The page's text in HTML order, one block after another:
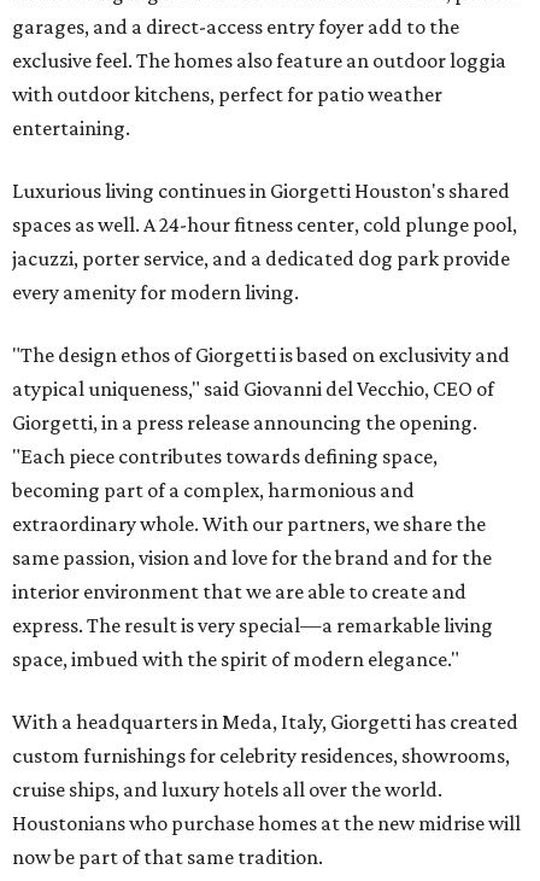
garages, and a direct-access entry foyer add to the
exclusive feel. The homes also feature an outdoor loggia
with outdoor kitchens, perfect for patio weather
entertaining.
Luxurious living continues in Giorgetti Houston's shared
spaces as well. A 24-hour fitness center, cold plunge pool,
jacuzzi, porter service, and a dedicated dog park provide
every amenity for modern living.
"The design ethos of Giorgetti is based on exclusivity and
atypical uniqueness," said Giovanni del Vecchio, CEO of
Giorgetti, in a press release announcing the opening.
"Each piece contributes towards defining space,
becoming part of a complex, harmonious and
extraordinary whole. With our partners, we share the
same passion, vision and love for the brand and for the
interior environment that we are able to create and
express. The result is very special—a remarkable living
space, imbued with the spirit of modern elegance."
With a headquarters in Meda, Italy, Giorgetti has created
custom furnishings for celebrity residences, showrooms,
cruise ships, and luxury hotels all over the world.
Houstonians who purchase homes at the new midrise will
now be part of that same tradition.